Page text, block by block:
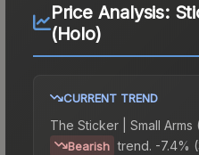
Price Analysis:
(Holo)
CURRENT TREND
The Sticker | Small Arms
Bearish trend. -7.4%